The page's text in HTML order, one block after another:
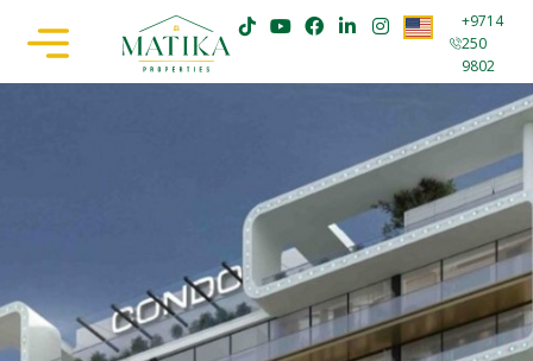
+9714
250
9802